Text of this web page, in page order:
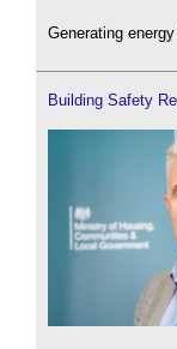
Generating
Building Safety